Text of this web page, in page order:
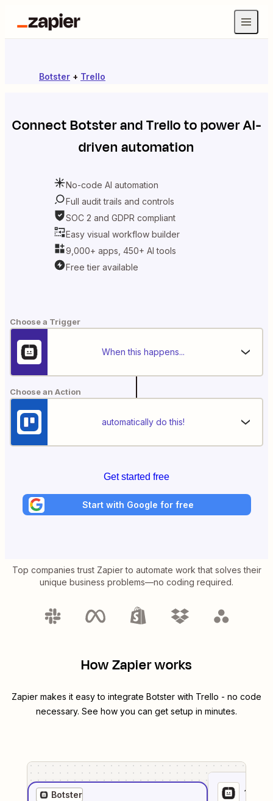
Botster + Trello
ConnectBotsterandTrelloto power AI-
driven automation
No-code AI automation
Full audit trails and controls
SOC 2 and GDPR compliant
Easy visual workflow builder
9,000+ apps, 450+ AI tools
Free tier available
Choose a Trigger
When this happens...
Choose an Action
automatically do this!
Get started free
Start with Google for free
Top companies trust Zapier to automate work that solves their
unique business problems—no coding required.
How Zapier works
Zapier makes it easy to integrate Botster with Trello - no code
necessary. See how you can get setup in minutes.
Botster
1